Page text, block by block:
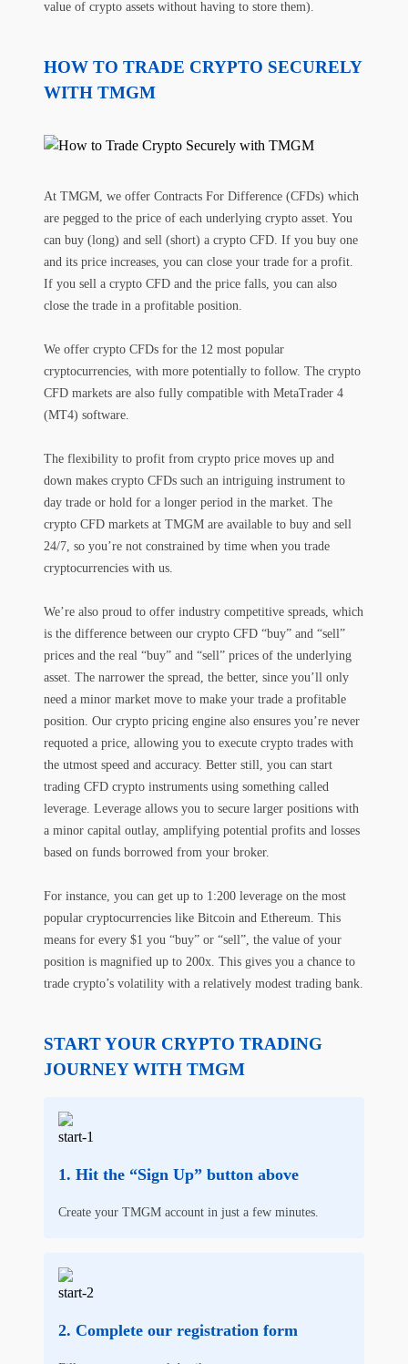
value of crypto assets without having to store them).
HOW TO TRADE CRYPTO SECURELY
WITH TMGM
At TMGM, we offer Contracts For Difference (CFDs) which
are pegged to the price of each underlying crypto asset. You
can buy (long) and sell (short) a crypto CFD. If you buy one
and its price increases, you can close your trade for a profit.
If you sell a crypto CFD and the price falls, you can also
close the trade in a profitable position.
We offer crypto CFDs for the 12 most popular
cryptocurrencies, with more potentially to follow. The crypto
CFD markets are also fully compatible with MetaTrader 4
(MT4) software.
The flexibility to profit from crypto price moves up and
down makes crypto CFDs such an intriguing instrument to
day trade or hold for a longer period in the market. The
crypto CFD markets at TMGM are available to buy and sell
24/7, so you’re not constrained by time when you trade
cryptocurrencies with us.
We’re also proud to offer industry competitive spreads, which
is the difference between our crypto CFD “buy” and “sell”
prices and the real “buy” and “sell” prices of the underlying
asset. The narrower the spread, the better, since you’ll only
need a minor market move to make your trade a profitable
position. Our crypto pricing engine also ensures you’re never
requoted a price, allowing you to execute crypto trades with
the utmost speed and accuracy. Better still, you can start
trading CFD crypto instruments using something called
leverage. Leverage allows you to secure larger positions with
a minor capital outlay, amplifying potential profits and losses
based on funds borrowed from your broker.
For instance, you can get up to 1:200 leverage on the most
popular cryptocurrencies like Bitcoin and Ethereum. This
means for every $1 you “buy” or “sell”, the value of your
position is magnified up to 200x. This gives you a chance to
trade crypto’s volatility with a relatively modest trading bank.
START YOUR CRYPTO TRADING
JOURNEY WITH TMGM
Hit the “Sign Up” button above
Create your TMGM account in just a few minutes.
Complete our registration form